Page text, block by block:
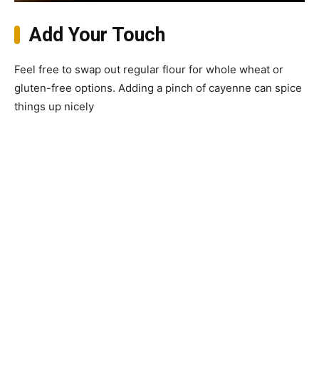
Add Your Touch
Feel free to swap out regular flour for whole wheat or
gluten-free options. Adding a pinch of cayenne can spice
things up nicely